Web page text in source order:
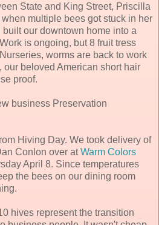
State and King Street, Priscilla
multiple bees got stuck in her
our downtown home into a
is ongoing, but 8 fruit tress
worms are back to work
beloved American short hair
proof.
business Preservation
Hiving Day. We took delivery of
Conlon over atWarm Colors
April 8. Since temperatures
the bees on our dining room
hives represent the transition